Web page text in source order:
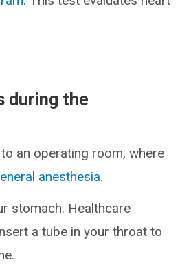
during the
to an operating room, where
anesthesia.
stomach. Healthcare
a tube in your throat to